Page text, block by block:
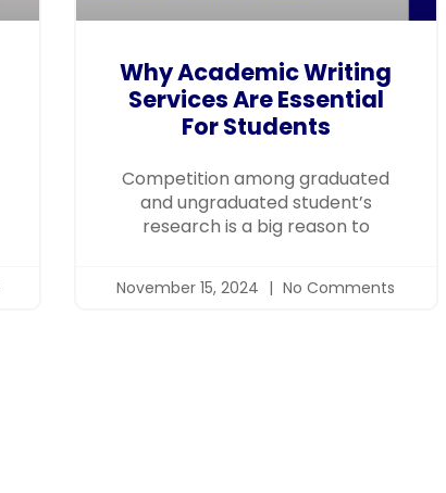
Why Academic Writing
Services Are Essential
For Students
Competition among graduated
and ungraduated student’s
research is a big reason to
November 15, 2024 No Comments